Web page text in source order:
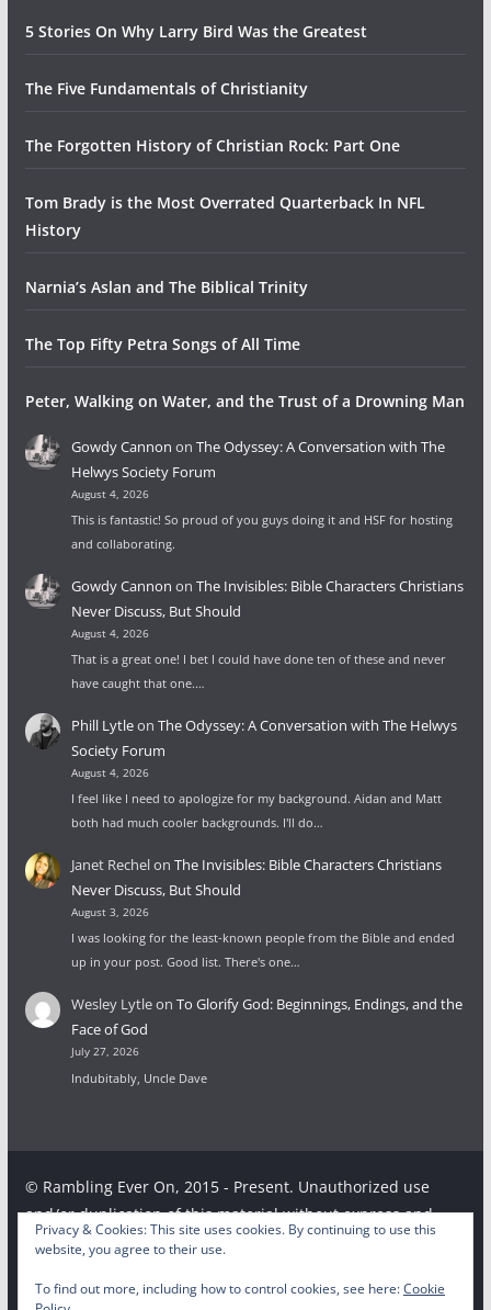
5 Stories On Why Larry Bird Was the Greatest
The Five Fundamentals of Christianity
The Forgotten History of Christian Rock: Part One
Tom Brady is the Most Overrated Quarterback In NFL
History
Narnia’s Aslan and The Biblical Trinity
The Top Fifty Petra Songs of All Time
Peter, Walking on Water, and the Trust of a Drowning Man
Gowdy Cannon on The Odyssey: A Conversation with The
Helwys Society Forum
August 4, 2026
This is fantastic! So proud of you guys doing it and HSF for hosting
and collaborating.
Gowdy Cannon on The Invisibles: Bible Characters Christians
Never Discuss, But Should
August 4, 2026
That is a great one! I bet I could have done ten of these and never
have caught that one.…
Phill Lytleon The Odyssey: A Conversation with The Helwys
Society Forum
August 4, 2026
I feel like I need to apologize for my background. Aidan and Matt
both had much cooler backgrounds. I'll do…
Janet Rechelon The Invisibles: Bible Characters Christians
Never Discuss, But Should
August 3, 2026
I was looking for the least-known people from the Bible and ended
up in your post. Good list. There's one…
Wesley Lytleon To Glorify God: Beginnings, Endings, and the
Face of God
July 27, 2026
Indubitably, Uncle Dave
© Rambling Ever On, 2015 - Present. Unauthorized use
and/or duplication of this material without express and
written permission from this site’s author and/or owner is
provided that full and clear credit is given to the respective
Privacy & Cookies: This site uses cookies. By continuing to use this
website, you agree to their use.
To find out more, including how to control cookies, see here:Cookie